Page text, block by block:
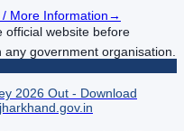
More Information→
official website before
government organisation.
2026 Out - Download